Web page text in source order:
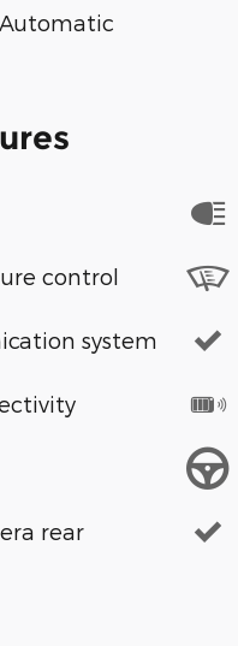
control
system
rear